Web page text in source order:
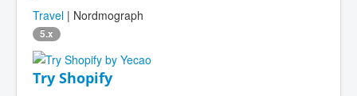
Travel | Nordmograph
5.x
Try Shopify